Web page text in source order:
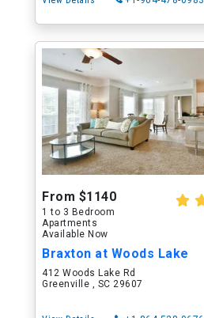
From $1140
1 to 3 Bedroom
Apartments
Available Now
Braxton at Woods Lake
412 Woods Lake Rd
Greenville , SC 29607